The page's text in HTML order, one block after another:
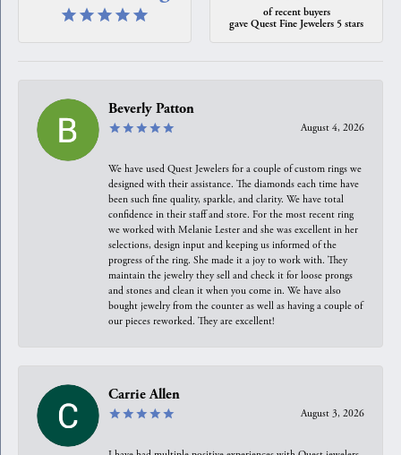
of recent buyers
gave Quest Fine Jewelers 5 stars
Beverly Patton
August 4, 2026
We have used Quest Jewelers for a couple of custom rings we
designed with their assistance. The diamonds each time have
been such fine quality, sparkle, and clarity. We have total
confidence in their staff and store. For the most recent ring
we worked with Melanie Lester and she was excellent in her
selections, design input and keeping us informed of the
progress of the ring. She made it a joy to work with. They
maintain the jewelry they sell and check it for loose prongs
and stones and clean it when you come in. We have also
bought jewelry from the counter as well as having a couple of
our pieces reworked. They are excellent!
Carrie Allen
August 3, 2026